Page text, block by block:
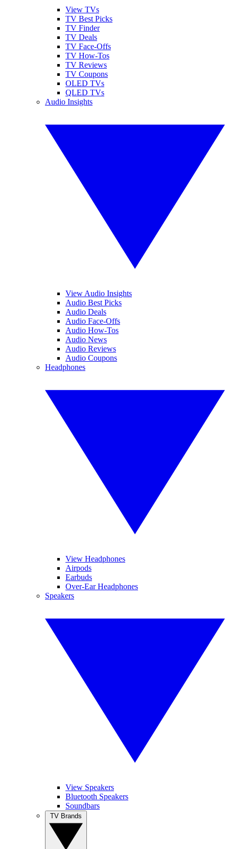
View TVs
TV Best Picks
TV Finder
TV Deals
TV Face-Offs
TV How-Tos
TV Reviews
TV Coupons
OLED TVs
QLED TVs
Audio Insights
View Audio Insights
Audio Best Picks
Audio Deals
Audio Face-Offs
Audio How-Tos
Audio News
Audio Reviews
Audio Coupons
Headphones
View Headphones
Airpods
Earbuds
Over-Ear Headphones
Speakers
View Speakers
Bluetooth Speakers
Soundbars